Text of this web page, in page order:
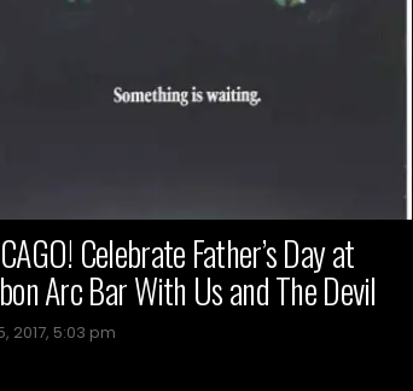
Celebrate Father’s Day at
Arc Bar With Us and The Devil
2017, 5:03 pm